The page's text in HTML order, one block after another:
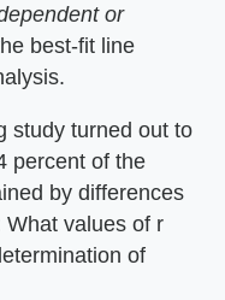
or
best-fit line
study turned out to
percent of the
by differences
What values of r
of